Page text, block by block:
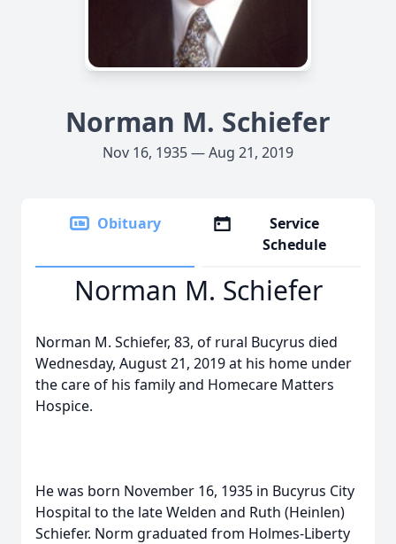
Norman M. Schiefer
Nov 16, 1935 — Aug 21, 2019
Obituary
Service
Schedule
Norman M. Schiefer
Norman M. Schiefer, 83, of rural Bucyrus died
Wednesday, August 21, 2019 at his home under
the care of his family and Homecare Matters
Hospice.
He was born November 16, 1935 in Bucyrus City
Hospital to the late Welden and Ruth (Heinlen)
Schiefer. Norm graduated from Holmes-Liberty